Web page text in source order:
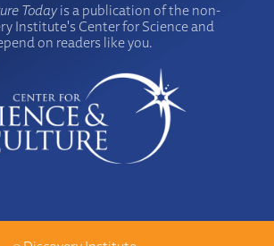
Todayis a publication of the non-
Institute's Center for Science and
on readers like you.